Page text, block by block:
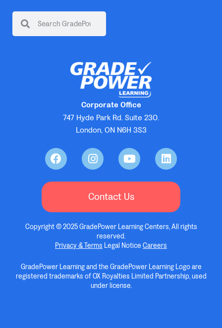
Corporate Office
747 Hyde Park Rd. Suite 230.
London, ON N6H 3S3
Contact Us
Copyright © 2025 GradePower Learning Centers, All rights
reserved.
Privacy & Terms Legal Notice Careers
GradePower Learning and the GradePower Learning Logo are
registered trademarks of OX Royalties Limited Partnership, used
under license.